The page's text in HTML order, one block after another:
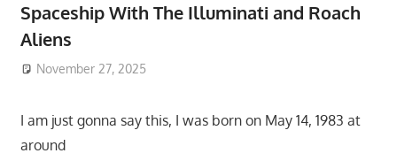
Spaceship With The Illuminati and Roach
Aliens
November 27, 2025
I am just gonna say this, I was born on May 14, 1983 at
around